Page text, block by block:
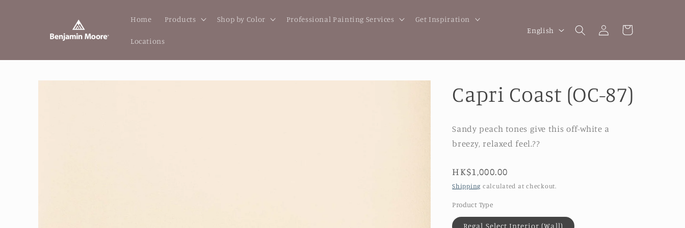
Home Products Shop by Color Professional Painting Services Get Inspiration
Locations
n
u
g
e
English
Log
in
Cart
Skip to
Capri Coast (OC-87)
Sandy peach tones give this off-white a
breezy, relaxed feel.??
Regular
price
HK$1,000.00
Shipping calculated at checkout.
Product Type
Regal Select Interior (Wall)